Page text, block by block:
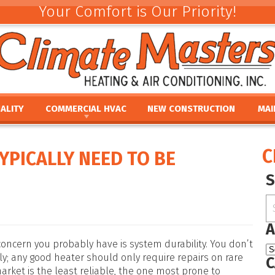
Your Comfort is Our Priority!
COMMERCIAL HVAC
COMMERCIAL HVAC INSTALLATION AND
COMMERCIAL HVAC REPAIR AND MAINTENANCE
NEW CONSTRUCTION
COMMERCIAL
NEED TO BE
you probably have is system durability. You don’t
any good heater should only require repairs on rare
is the least reliable, the one most prone to